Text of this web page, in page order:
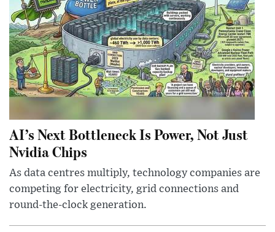
AI’s Next Bottleneck Is Power, Not Just
Nvidia Chips
As data centres multiply, technology companies are
competing for electricity, grid connections and
round-the-clock generation.